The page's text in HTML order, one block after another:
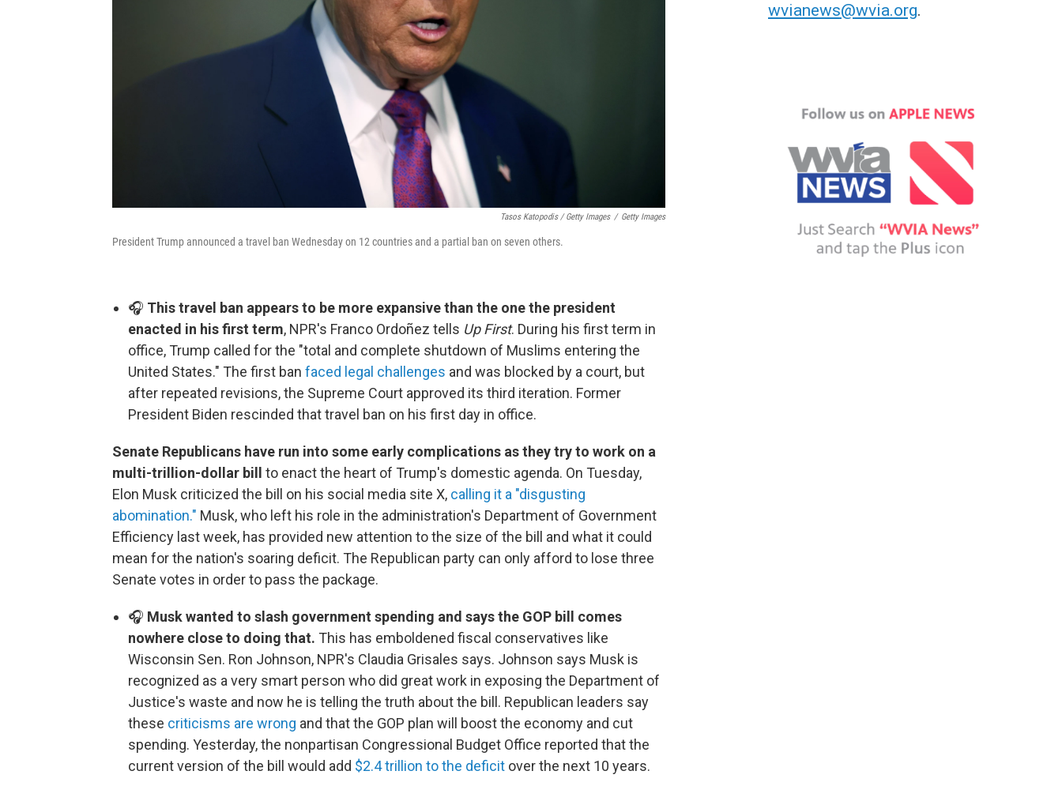
Tasos Katopodis / Getty Images / Getty Images
President Trump announced a travel ban Wednesday on 12 countries and a partial ban on seven others.
🎧 This travel ban appears to be more expansive than the one the president
enacted in his first term, NPR's Franco Ordoñez tells Up First. During his first term in
office, Trump called for the "total and complete shutdown of Muslims entering the
United States." The first ban faced legal challenges and was blocked by a court, but
after repeated revisions, the Supreme Court approved its third iteration. Former
President Biden rescinded that travel ban on his first day in office.
Senate Republicans have run into some early complications as they try to work on a
multi-trillion-dollar bill
to enact the heart of Trump's domestic agenda. On Tuesday,
Elon Musk criticized the bill on his social media site X, calling it a "disgusting
abomination." Musk, who left his role in the administration's Department of Government
Efficiency last week, has provided new attention to the size of the bill and what it could
mean for the nation's soaring deficit. The Republican party can only afford to lose three
Senate votes in order to pass the package.
🎧 Musk wanted to slash government spending and says the GOP bill comes
nowhere close to doing that. This has emboldened fiscal conservatives like
Wisconsin Sen. Ron Johnson, NPR's Claudia Grisales says. Johnson says Musk is
recognized as a very smart person who did great work in exposing the Department of
Justice's waste and now he is telling the truth about the bill. Republican leaders say
these criticisms are wrong and that the GOP plan will boost the economy and cut
spending. Yesterday, the nonpartisan Congressional Budget Office reported that the
current version of the bill would add $2.4 trillion to the deficit over the next 10 years.
wvianews@wvia.org.